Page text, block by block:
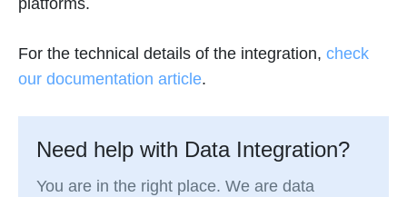
platforms.
For the technical details of the integration, check
our documentation article.
Need help with Data Integration?
You are in the right place. We are data